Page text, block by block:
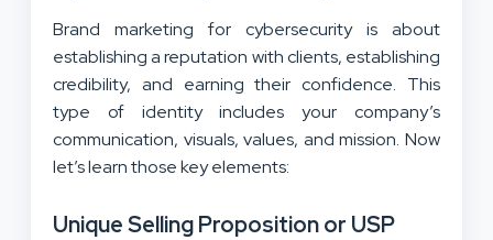
Brand marketing for cybersecurity is about
establishing a reputation with clients, establishing
credibility, and earning their confidence. This
type of identity includes your company’s
communication, visuals, values, and mission. Now
let’s learn those key elements:
Unique Selling Proposition or USP